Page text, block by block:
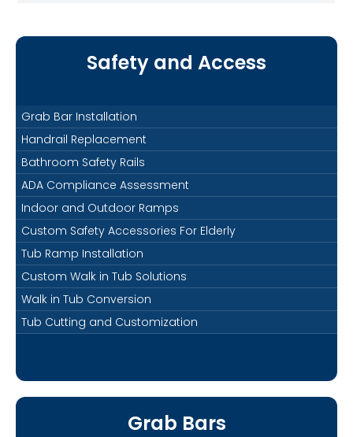
Safety and Access
Grab Bar Installation
Handrail Replacement
Bathroom Safety Rails
ADA Compliance Assessment
Indoor and Outdoor Ramps
Custom Safety Accessories For Elderly
Tub Ramp Installation
Custom Walk in Tub Solutions
Walk in Tub Conversion
Tub Cutting and Customization
Grab Bars